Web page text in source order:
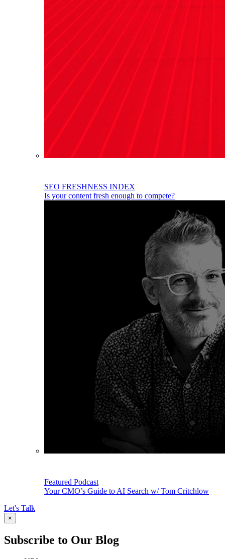
SEO FRESHNESS INDEX
Is your content fresh enough to compete?
Featured Podcast
Your CMO’s Guide to AI Search w/ Tom Critchlow
Let's Talk
×
Subscribe to Our Blog